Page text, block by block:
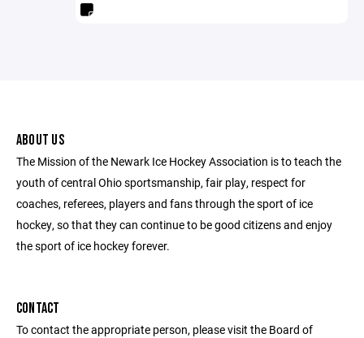
ABOUT US
The Mission of the Newark Ice Hockey Association is to teach the
youth of central Ohio sportsmanship, fair play, respect for
coaches, referees, players and fans through the sport of ice
hockey, so that they can continue to be good citizens and enjoy
the sport of ice hockey forever.
CONTACT
To contact the appropriate person, please visit the Board of